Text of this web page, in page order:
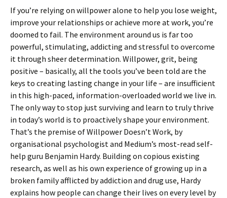
If you’re relying on willpower alone to help you lose weight,
improve your relationships or achieve more at work, you’re
doomed to fail. The environment around us is far too
powerful, stimulating, addicting and stressful to overcome
it through sheer determination. Willpower, grit, being
positive – basically, all the tools you’ve been told are the
keys to creating lasting change in your life – are insufficient
in this high-paced, information-overloaded world we live in.
The only way to stop just surviving and learn to truly thrive
in today’s world is to proactively shape your environment.
That’s the premise of Willpower Doesn’t Work, by
organisational psychologist and Medium’s most-read self-
help guru Benjamin Hardy. Building on copious existing
research, as well as his own experience of growing up in a
broken family afflicted by addiction and drug use, Hardy
explains how people can change their lives on every level by